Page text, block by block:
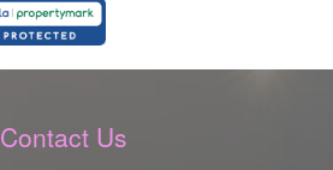
Contact Us